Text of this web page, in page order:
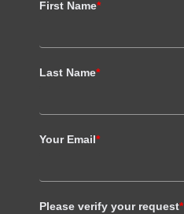
First Name*
Last Name*
Your Email*
Please verify your request*